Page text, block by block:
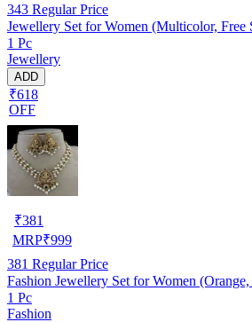
343 Regular Price
Jewellery Set for Women (Multicolor, Free
1 Pc
Jewellery
ADD
₹618
OFF
₹381
MRP₹999
381 Regular Price
Fashion Jewellery Set for Women (Orange,
1 Pc
Fashion